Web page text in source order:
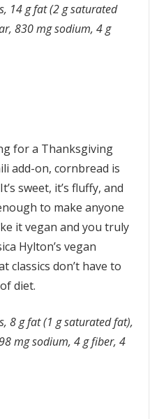
14 g fat (2 g saturated
830 mg sodium, 4 g
for a Thanksgiving
add-on, cornbread is
sweet, it’s fluffy, and
to make anyone
it vegan and you truly
Hylton’s vegan
classics don’t have to
diet.
8 g fat (1 g saturated fat),
mg sodium, 4 g fiber, 4